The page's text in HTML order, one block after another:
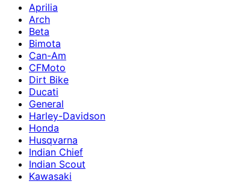
Aprilia
Arch
Beta
Bimota
Can-Am
CFMoto
Dirt Bike
Ducati
General
Harley-Davidson
Honda
Husqvarna
Indian Chief
Indian Scout
Kawasaki